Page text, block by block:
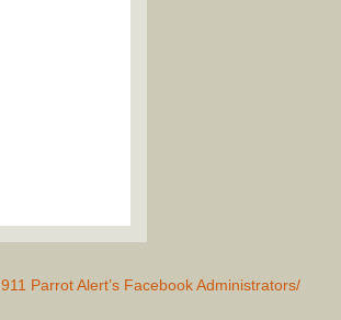
911 Parrot Alert’s Facebook Administrators/